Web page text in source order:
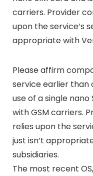
carriers. Provider
upon the service’s
appropriate with
Please affirm
service earlier than
use of a single
with GSM carriers.
relies upon the
just isn’t
subsidiaries.
The most recent